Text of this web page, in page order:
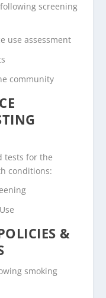
screening
use assessment
community
tests for the
conditions:
&
smoking